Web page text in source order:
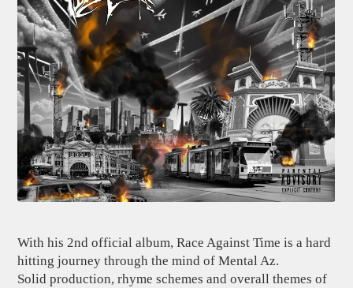
With his 2nd official album, Race Against Time is a hard
hitting journey through the mind of Mental Az.
Solid production, rhyme schemes and overall themes of